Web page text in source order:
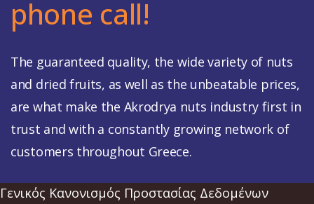
phone call!
The guaranteed quality, the wide variety of nuts
and dried fruits, as well as the unbeatable prices,
are what make the Akrodrya nuts industry first in
trust and with a constantly growing network of
customers throughout Greece.
Γενικός Κανονισμός Προστασίας Δεδομένων